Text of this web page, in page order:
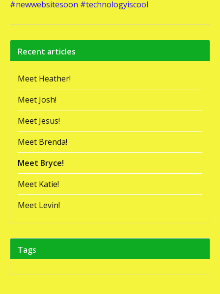
#newwebsitesoon #technologyiscool
Recent articles
Meet Heather!
Meet Josh!
Meet Jesus!
Meet Brenda!
Meet Bryce!
Meet Katie!
Meet Levin!
Tags